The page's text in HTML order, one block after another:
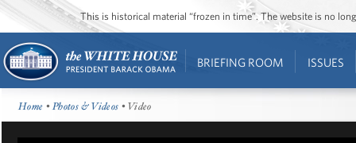
This is historical material “frozen in time”. The website is no
BRIEFING ROOM ISSUES
Home •Photos & Videos • Video